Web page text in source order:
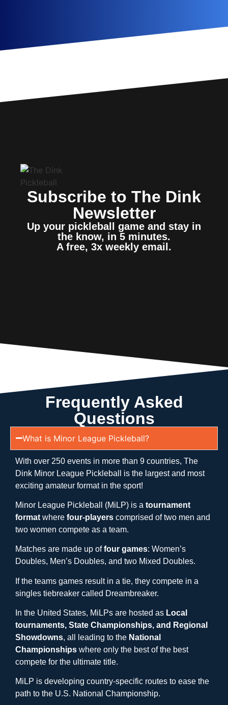
Subscribe to The Dink
Newsletter
Up your pickleball game and stay in
the know, in 5 minutes.
A free, 3x weekly email.
Frequently Asked
Questions
What is Minor League Pickleball?
With over 250 events in more than 9 countries, The
Dink Minor League Pickleball is the largest and most
exciting amateur format in the sport!
Minor League Pickleball (MiLP) is a tournament
format where four-players comprised of two men and
two women compete as a team.
Matches are made up offour games: Women’s
Doubles, Men’s Doubles, and two Mixed Doubles.
If the teams games result in a tie, they compete in a
singles tiebreaker called Dreambreaker.
In the United States, MiLPs are hosted as Local
tournaments, State Championships, and Regional
Showdowns, all leading to the National
Championships where only the best of the best
compete for the ultimate title.
MiLP is developing country-specific routes to ease the
path to the U.S. National Championship.